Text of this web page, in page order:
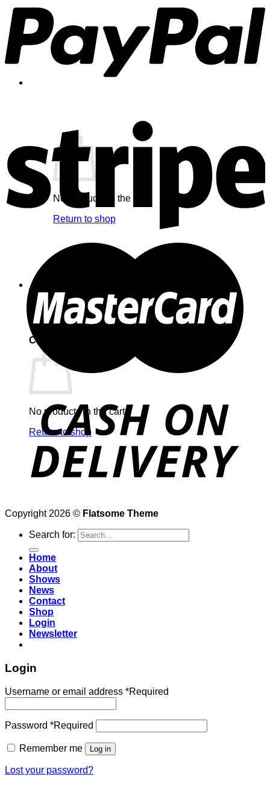
No products in the cart.
Return to shop
0
Cart
No products in the cart.
Return to shop
Copyright 2026 © Flatsome Theme
Search for:
Home
About
Shows
News
Contact
Shop
Login
Newsletter
Login
Username or email address *Required
Password *Required
Remember me Log in
Lost your password?